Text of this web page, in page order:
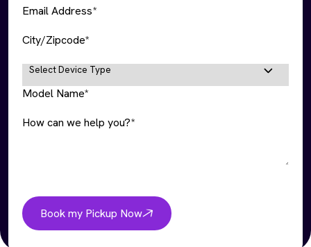
Email Address*
City/Zipcode*
Model Name*
How can we help you?*
Book my Pickup Now